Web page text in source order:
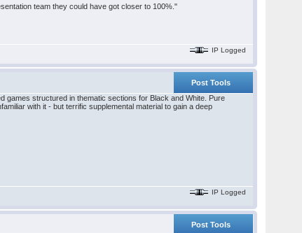
team they could have got closer to 100%."
IP Logged
Post Tools
games structured in thematic sections for Black and White. Pure
with it - but terrific supplemental material to gain a deep
IP Logged
Post Tools